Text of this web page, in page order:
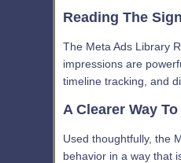
Reading The
The Meta Ads Library
impressions are
timeline tracking, and
A Clearer Way
Used thoughtfully, the
behavior in a way that